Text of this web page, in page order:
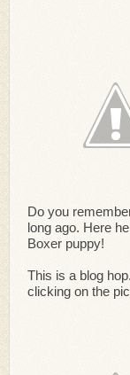
Do you
long ago. Here
Boxer puppy!
This is a blog
clicking on the